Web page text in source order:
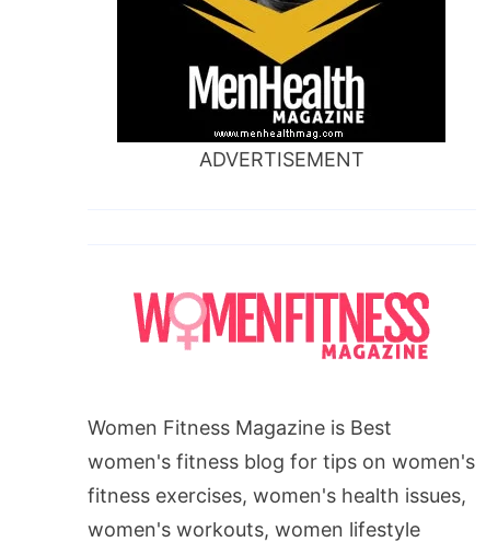
ADVERTISEMENT
Women Fitness Magazine is Best
women's fitness blog for tips on women's
fitness exercises, women's health issues,
women's workouts, women lifestyle